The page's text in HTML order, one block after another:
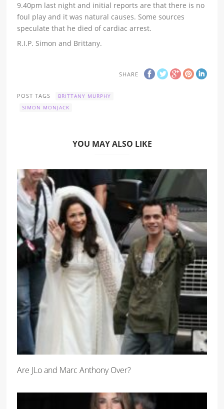
9.40pm last night and initial reports are that there is no
foul play and it was natural causes. Some sources
speculate that he died of cardiac arrest.
R.I.P. Simon and Brittany.
SHARE
POST TAGS
BRITTANY MURPHY
SIMON MONJACK
YOU MAY ALSO LIKE
Are JLo and Marc Anthony Over?